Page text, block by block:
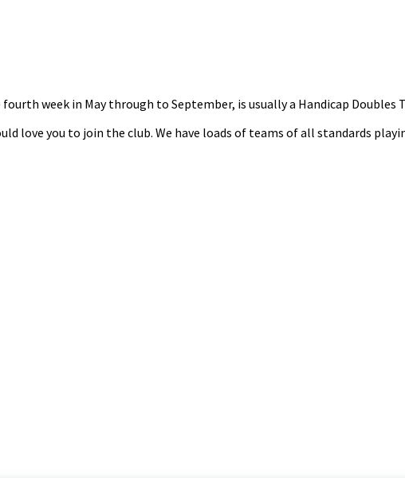
week in May through to September, is usually a Handicap Doubles
love you to join the club. We have loads of teams of all standards